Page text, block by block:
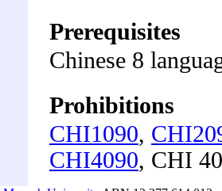
Prerequisites
Chinese 8
Prohibitions
CHI1090,
CHI4090, CHI